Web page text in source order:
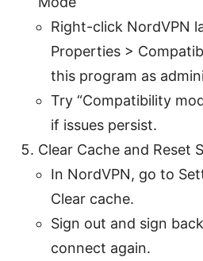
Right-click NordVPN
Properties >
this program as
Try “Compatibility
if issues persist.
Clear Cache and Reset
In NordVPN, go to
Clear cache.
Sign out and sign
connect again.